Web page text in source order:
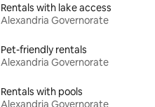
Rentals with lake access
Alexandria Governorate
Pet-friendly rentals
Alexandria Governorate
Rentals with pools
Alexandria Governorate